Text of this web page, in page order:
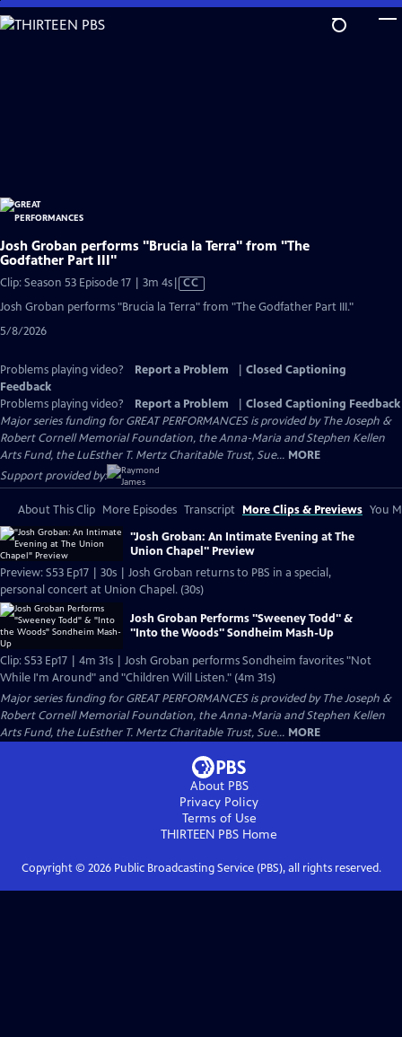
Skip
to
Josh Groban performs "Brucia la Terra" from "The
Godfather Part III"
Clip: Season 53 Episode 17 | 3m 4sVideo
CC
Josh Groban performs "Brucia la Terra" from "The Godfather Part III."
5/8/2026
Problems playing video? Report a Problem
Closed Captioning
Feedback
Problems playing video?
Report a Problem
Closed Captioning Feedback
Major series funding for GREAT PERFORMANCES is provided by The Joseph &
Robert Cornell Memorial Foundation, the Anna-Maria and Stephen Kellen
Arts Fund, the LuEsther T. Mertz Charitable Trust, Sue... MORE
Support provided by:
About This Clip More Episodes Transcript More Clips & Previews You
"Josh Groban: An Intimate Evening at The
Union Chapel" Preview
Preview: S53 Ep17 | 30s | Josh Groban returns to PBS in a special,
personal concert at Union Chapel. (30s)
Josh Groban Performs "Sweeney Todd" &
"Into the Woods" Sondheim Mash-Up
Clip: S53 Ep17 | 4m 31s | Josh Groban performs Sondheim favorites "Not
While I'm Around" and "Children Will Listen." (4m 31s)
Major series funding for GREAT PERFORMANCES is provided by The Joseph &
Robert Cornell Memorial Foundation, the Anna-Maria and Stephen Kellen
Arts Fund, the LuEsther T. Mertz Charitable Trust, Sue... MORE
About PBS
Privacy Policy
Terms of Use
THIRTEEN PBS Home
Copyright © 2026Public Broadcasting Service (PBS), all rights reserved.